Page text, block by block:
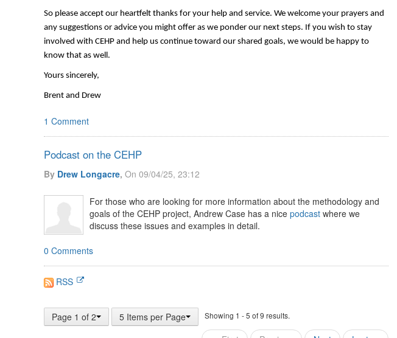
So please accept our heartfelt thanks for your help and service. We welcome your prayers and
any suggestions or advice you might offer as we ponder our next steps. If you wish to stay
involved with CEHP and help us continue toward our shared goals, we would be happy to
know that as well.
Yours sincerely,
Brent and Drew
1 Comment
Podcast on the CEHP
By Drew Longacre, On 09/04/25, 23:12
For those who are looking for more information about the methodology and
goals of the CEHP project, Andrew Case has a nice podcastwhere we
discuss these issues and examples in detail.
0 Comments
RSS
Page 1 of 2 5 Items per Page Showing 1 - 5 of 9 results.